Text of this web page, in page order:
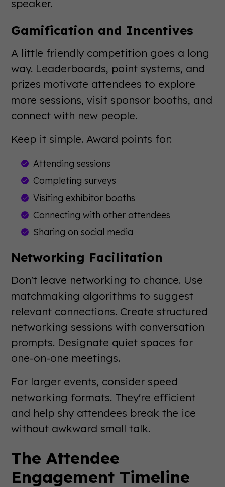
speaker.
Gamification and Incentives
A little friendly competition goes a long
way. Leaderboards, point systems, and
prizes motivate attendees to explore
more sessions, visit sponsor booths, and
connect with new people.
Keep it simple. Award points for:
Attending sessions
Completing surveys
Visiting exhibitor booths
Connecting with other attendees
Sharing on social media
Networking Facilitation
Don't leave networking to chance. Use
matchmaking algorithms to suggest
relevant connections. Create structured
networking sessions with conversation
prompts. Designate quiet spaces for
one-on-one meetings.
For larger events, consider speed
networking formats. They're efficient
and help shy attendees break the ice
without awkward small talk.
The Attendee
Engagement Timeline